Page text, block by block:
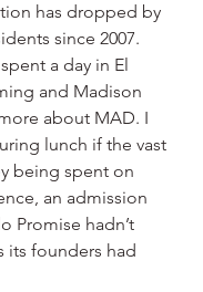
has dropped by
since 2007.
a day in El
and Madison
about MAD. I
lunch if the vast
being spent on
an admission
Promise hadn’t
its founders had